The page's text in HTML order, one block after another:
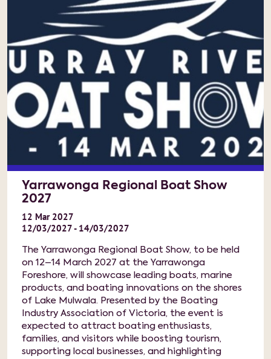
Yarrawonga Regional Boat Show
2027
12 Mar 2027
12/03/2027 - 14/03/2027
The Yarrawonga Regional Boat Show, to be held
on 12–14 March 2027 at the Yarrawonga
Foreshore, will showcase leading boats, marine
products, and boating innovations on the shores
of Lake Mulwala. Presented by the Boating
Industry Association of Victoria, the event is
expected to attract boating enthusiasts,
families, and visitors while boosting tourism,
supporting local businesses, and highlighting